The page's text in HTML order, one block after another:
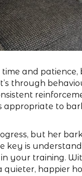
and patience,
through
appropriate to
but her
key is
in your training.
quieter, happier